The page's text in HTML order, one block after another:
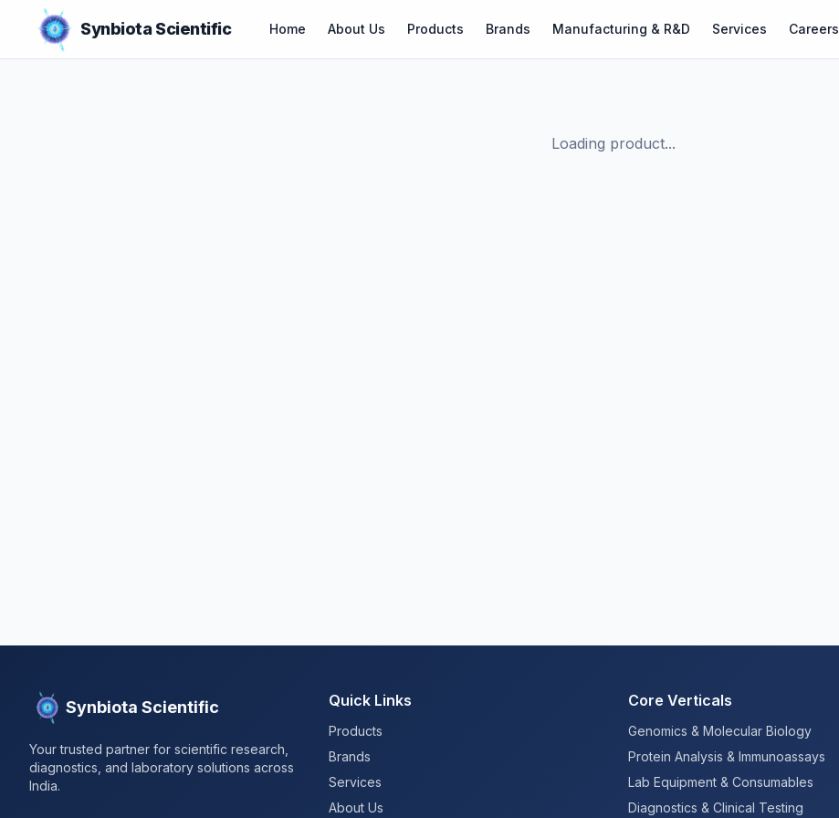
Synbiota Scientific Home About Us Products Brands Manufacturing & R&D Services Careers
Loading product...
Synbiota Scientific
Your trusted partner for scientific research,
diagnostics, and laboratory solutions across
India.
Quick Links
Products
Brands
Services
About Us
Core Verticals
Genomics & Molecular Biology
Protein Analysis & Immunoassays
Lab Equipment & Consumables
Diagnostics & Clinical Testing